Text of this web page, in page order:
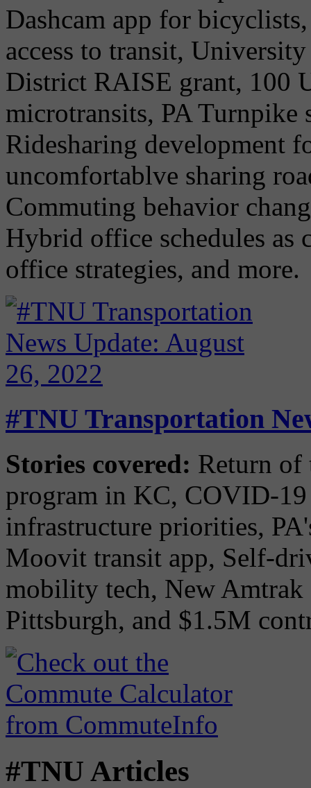
Dashcam app for
access to transit,
District RAISE grant, 100
microtransits, PA Turnpike
Ridesharing development
uncomfortablve sharing
Commuting behavior
Hybrid office schedules as
office strategies, and more.
#TNU Transportation
Stories covered: Return of
program in KC, COVID-19
infrastructure priorities,
Moovit transit app, Self-
mobility tech, New Amtrak
Pittsburgh, and $1.5M
#TNU Articles